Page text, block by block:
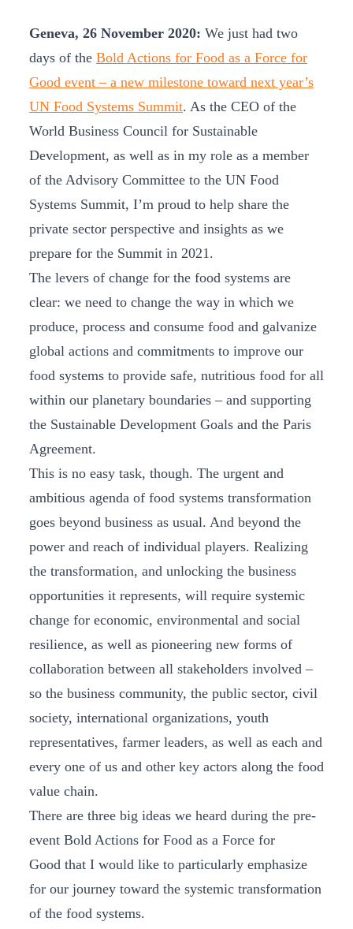
Geneva, 26 November 2020: We just had two
days of the Bold Actions for Food as a Force for
Good event – a new milestone toward next year’s
UN Food Systems Summit. As the CEO of the
World Business Council for Sustainable
Development, as well as in my role as a member
of the Advisory Committee to the UN Food
Systems Summit, I’m proud to help share the
private sector perspective and insights as we
prepare for the Summit in 2021.
The levers of change for the food systems are
clear: we need to change the way in which we
produce, process and consume food and galvanize
global actions and commitments to improve our
food systems to provide safe, nutritious food for all
within our planetary boundaries – and supporting
the Sustainable Development Goals and the Paris
Agreement.
This is no easy task, though. The urgent and
ambitious agenda of food systems transformation
goes beyond business as usual. And beyond the
power and reach of individual players. Realizing
the transformation, and unlocking the business
opportunities it represents, will require systemic
change for economic, environmental and social
resilience, as well as pioneering new forms of
collaboration between all stakeholders involved –
so the business community, the public sector, civil
society, international organizations, youth
representatives, farmer leaders, as well as each and
every one of us and other key actors along the food
value chain.
There are three big ideas we heard during the pre-
event Bold Actions for Food as a Force for
Good that I would like to particularly emphasize
for our journey toward the systemic transformation
of the food systems.